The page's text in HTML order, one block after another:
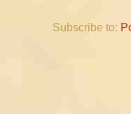
Subscribe to: